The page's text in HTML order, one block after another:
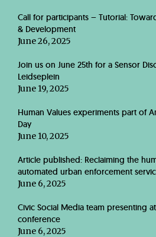
Call for participants – Tutorial:
& Development
June 26, 2025
Join us on June 25th for a Sensor
Leidseplein
June 19, 2025
Human Values experiments part of
Day
June 10, 2025
Article published: Reclaiming the
automated urban enforcement
June 6, 2025
Civic Social Media team presenting
conference
June 6, 2025